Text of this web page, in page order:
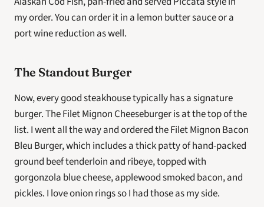
my order. You can order it in a lemon butter sauce or a
port wine reduction as well.
The Standout Burger
Now, every good steakhouse typically has a signature
burger. The Filet Mignon Cheeseburger is at the top of the
list. I went all the way and ordered the Filet Mignon Bacon
Bleu Burger, which includes a thick patty of hand-packed
ground beef tenderloin and ribeye, topped with
gorgonzola blue cheese, applewood smoked bacon, and
pickles. I love onion rings so I had those as my side.